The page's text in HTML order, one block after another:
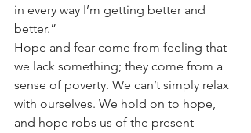
in every way I’m getting better and
better.”
Hope and fear come from feeling that
we lack something; they come from a
sense of poverty. We can’t simply relax
with ourselves. We hold on to hope,
and hope robs us of the present